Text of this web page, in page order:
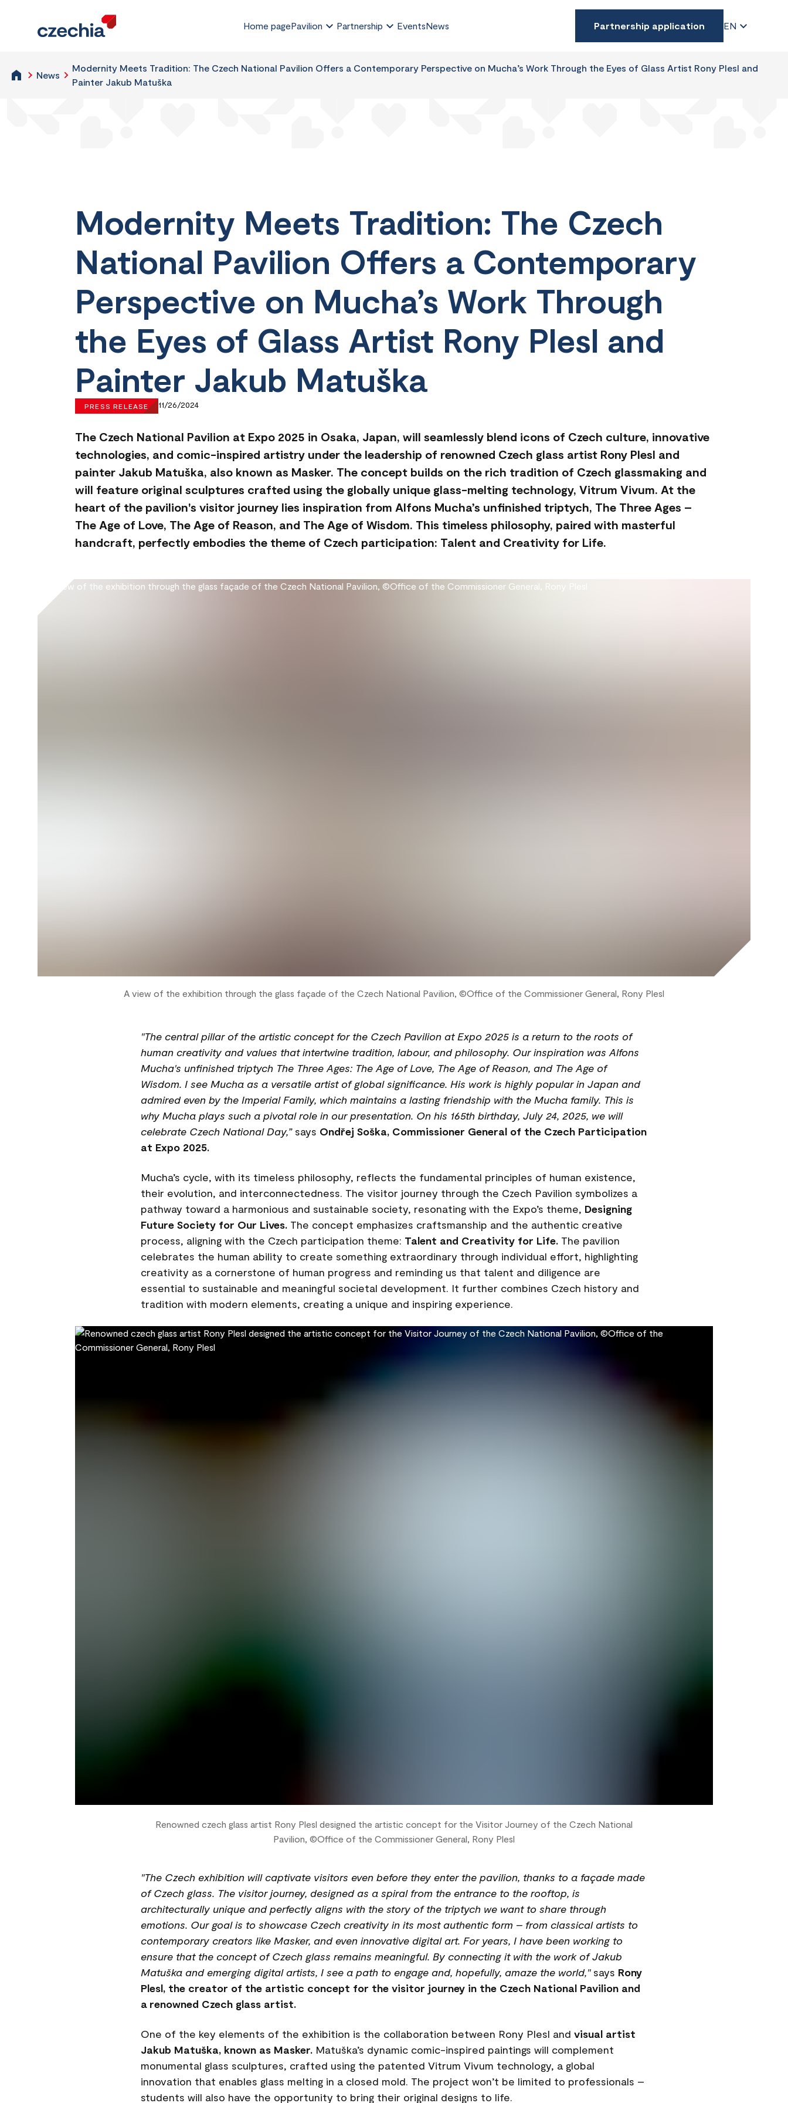
Home pagePavilion Partnership EventsNews Partnership application EN
News
Modernity Meets Tradition: The Czech National Pavilion Offers a Contemporary Perspective on Mucha’s Work Through the Eyes of Glass Artist Rony Plesl and
Painter Jakub Matuška
Modernity Meets Tradition: The Czech
National Pavilion Offers a Contemporary
Perspective on Mucha’s Work Through
the Eyes of Glass Artist Rony Plesl and
Painter Jakub Matuška
PRESS RELEASE 11/26/2024
The Czech National Pavilion at Expo 2025 in Osaka, Japan, will seamlessly blend icons of Czech culture, innovative
technologies, and comic-inspired artistry under the leadership of renowned Czech glass artist Rony Plesl and
painter Jakub Matuška, also known as Masker. The concept builds on the rich tradition of Czech glassmaking and
will feature original sculptures crafted using the globally unique glass-melting technology, Vitrum Vivum. At the
heart of the pavilion's visitor journey lies inspiration from Alfons Mucha’s unfinished triptych, The Three Ages –
The Age of Love, The Age of Reason, and The Age of Wisdom. This timeless philosophy, paired with masterful
handcraft, perfectly embodies the theme of Czech participation: Talent and Creativity for Life.
A view of the exhibition through the glass façade of the Czech National Pavilion, ©Office of the Commissioner General, Rony Plesl
"The central pillar of the artistic concept for the Czech Pavilion at Expo 2025 is a return to the roots of
human creativity and values that intertwine tradition, labour, and philosophy. Our inspiration was Alfons
Mucha's unfinished triptych The Three Ages: The Age of Love, The Age of Reason, and The Age of
Wisdom. I see Mucha as a versatile artist of global significance. His work is highly popular in Japan and
admired even by the Imperial Family, which maintains a lasting friendship with the Mucha family. This is
why Mucha plays such a pivotal role in our presentation. On his 165th birthday, July 24, 2025, we will
celebrate Czech National Day,”says Ondřej Soška, Commissioner General of the Czech Participation
at Expo 2025.
Mucha’s cycle, with its timeless philosophy, reflects the fundamental principles of human existence,
their evolution, and interconnectedness. The visitor journey through the Czech Pavilion symbolizes a
pathway toward a harmonious and sustainable society, resonating with the Expo’s theme, Designing
Future Society for Our Lives. The concept emphasizes craftsmanship and the authentic creative
process, aligning with the Czech participation theme: Talent and Creativity for Life. The pavilion
celebrates the human ability to create something extraordinary through individual effort, highlighting
creativity as a cornerstone of human progress and reminding us that talent and diligence are
essential to sustainable and meaningful societal development. It further combines Czech history and
tradition with modern elements, creating a unique and inspiring experience.
Renowned czech glass artist Rony Plesl designed the artistic concept for the Visitor Journey of the Czech National
Pavilion, ©Office of the Commissioner General, Rony Plesl
"The Czech exhibition will captivate visitors even before they enter the pavilion, thanks to a façade made
of Czech glass. The visitor journey, designed as a spiral from the entrance to the rooftop, is
architecturally unique and perfectly aligns with the story of the triptych we want to share through
emotions. Our goal is to showcase Czech creativity in its most authentic form – from classical artists to
contemporary creators like Masker, and even innovative digital art. For years, I have been working to
ensure that the concept of Czech glass remains meaningful. By connecting it with the work of Jakub
Matuška and emerging digital artists, I see a path to engage and, hopefully, amaze the world,"says Rony
Plesl, the creator of the artistic concept for the visitor journey in the Czech National Pavilion and
a renowned Czech glass artist.
One of the key elements of the exhibition is the collaboration between Rony Plesl and visual artist
Jakub Matuška, known as Masker. Matuška’s dynamic comic-inspired paintings will complement
monumental glass sculptures, crafted using the patented Vitrum Vivum technology, a global
innovation that enables glass melting in a closed mold. The project won’t be limited to professionals –
students will also have the opportunity to bring their original designs to life.